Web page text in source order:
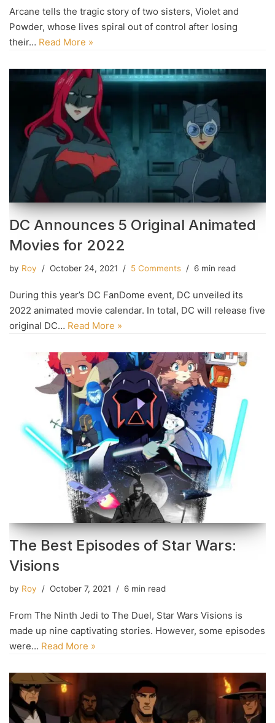
Arcane tells the tragic story of two sisters, Violet and
Powder, whose lives spiral out of control after losing
their… Read More »
DC Announces 5 Original Animated
Movies for 2022
by Roy October 24, 2021 5 Comments 6 min read
During this year’s DC FanDome event, DC unveiled its
2022 animated movie calendar. In total, DC will release five
original DC… Read More »
The Best Episodes of Star Wars:
Visions
by Roy October 7, 2021 6 min read
From The Ninth Jedi to The Duel, Star Wars Visions is
made up nine captivating stories. However, some episodes
were… Read More »